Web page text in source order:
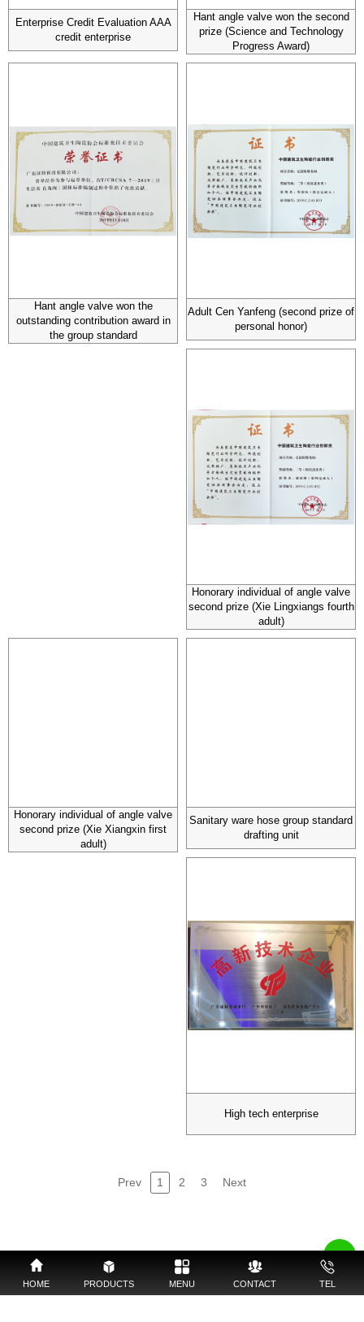
Enterprise Credit Evaluation AAA
credit enterprise
Hant angle valve won the second
prize (Science and Technology
Progress Award)
Hant angle valve won the
outstanding contribution award in
the group standard
Adult Cen Yanfeng (second prize of
personal honor)
Honorary individual of angle valve
second prize (Xie Lingxiangs fourth
adult)
High tech enterprise
Prev 1 2 3 Next
HOME PRODUCTS MENU CONTACT TEL